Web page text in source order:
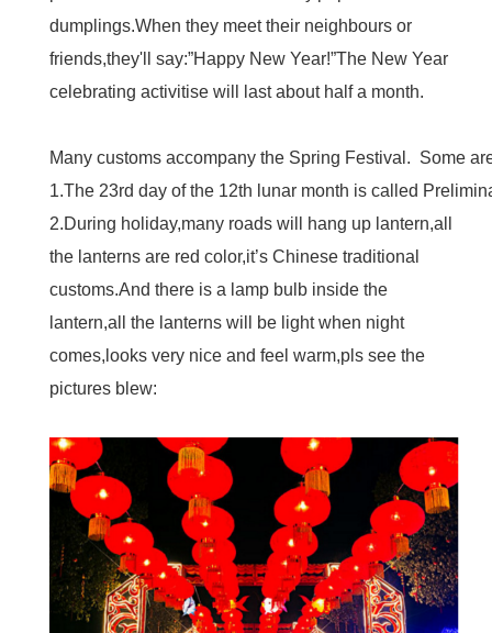
dumplings.When they meet their neighbours or
friends,they'll say:”Happy New Year!”The New Year
celebrating activitise will last about half a month.
Many customs accompany the Spring Festival. Some
1.The 23rd day of the 12th lunar month is called
2.During holiday,many roads will hang up lantern,all
the lanterns are red color,it’s Chinese traditional
customs.And there is a lamp bulb inside the
lantern,all the lanterns will be light when night
comes,looks very nice and feel warm,pls see the
pictures blew: